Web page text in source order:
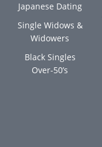
Japanese Dating
Single Widows &
Widowers
Black Singles
Over-50’s